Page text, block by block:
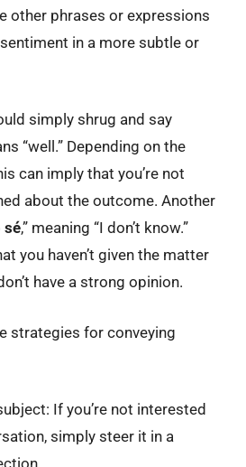
other phrases or expressions
in a more subtle or
simply shrug and say
“well.” Depending on the
can imply that you’re not
about the outcome. Another
sé,” meaning “I don’t know.”
you haven’t given the matter
have a strong opinion.
strategies for conveying
If you’re not interested
simply steer it in a